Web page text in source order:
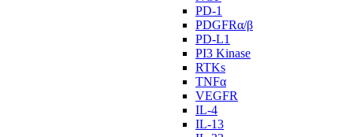
PD-1
PDGFRα/β
PD-L1
PI3 Kinase
RTKs
TNFα
VEGFR
IL-4
IL-13